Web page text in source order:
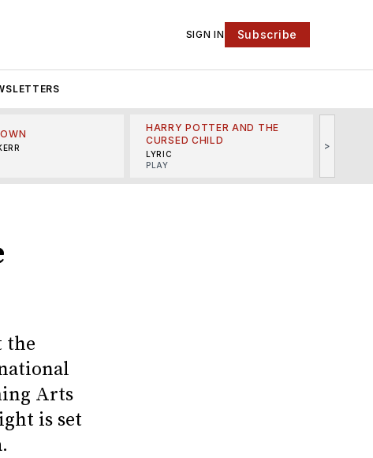
SIGN IN Subscribe
HARRY POTTER AND THE
CURSED CHILD
LYRIC
PLAY
>
the
Arts
is set